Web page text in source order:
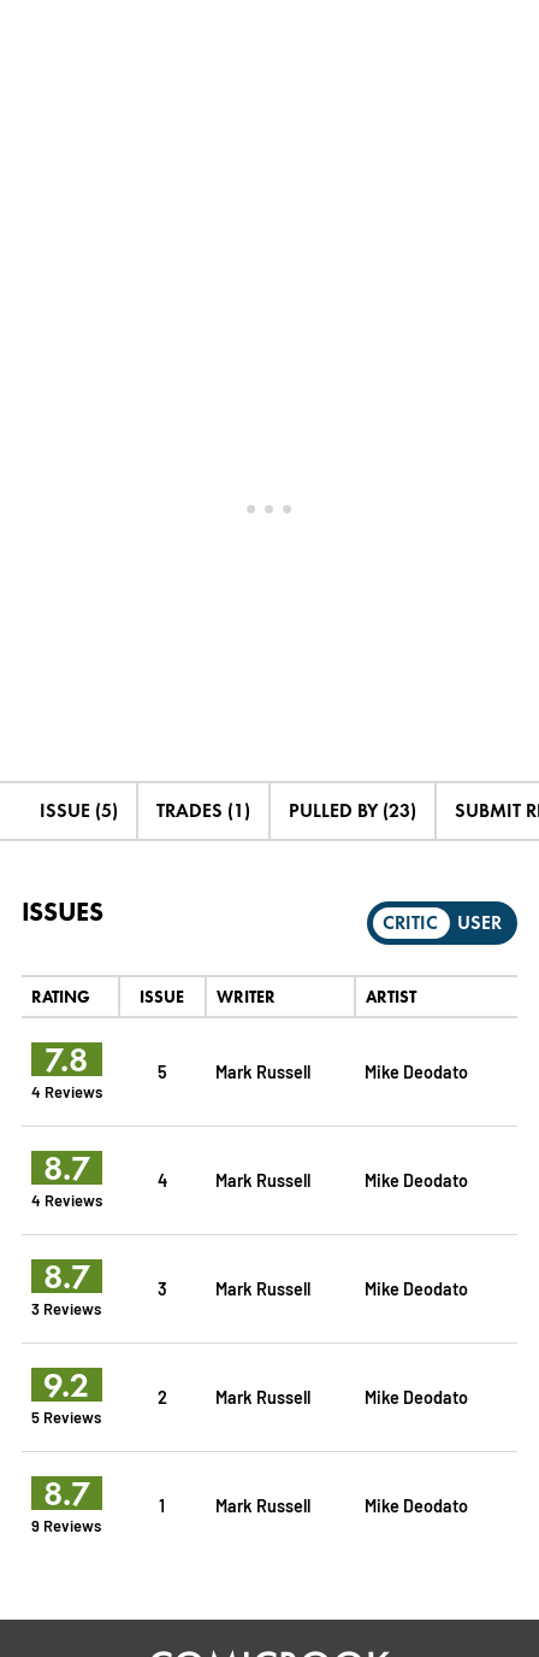
ISSUE (5) TRADES (1) PULLED BY (23) SUBMIT
ISSUES CRITIC USER
RATING ISSUE WRITER ARTIST
7.8
4 Reviews
5 Mark Russell Mike Deodato
8.7
4 Reviews
4 Mark Russell Mike Deodato
8.7
3 Reviews
3 Mark Russell Mike Deodato
9.2
5 Reviews
2 Mark Russell Mike Deodato
8.7
9 Reviews
1 Mark Russell Mike Deodato